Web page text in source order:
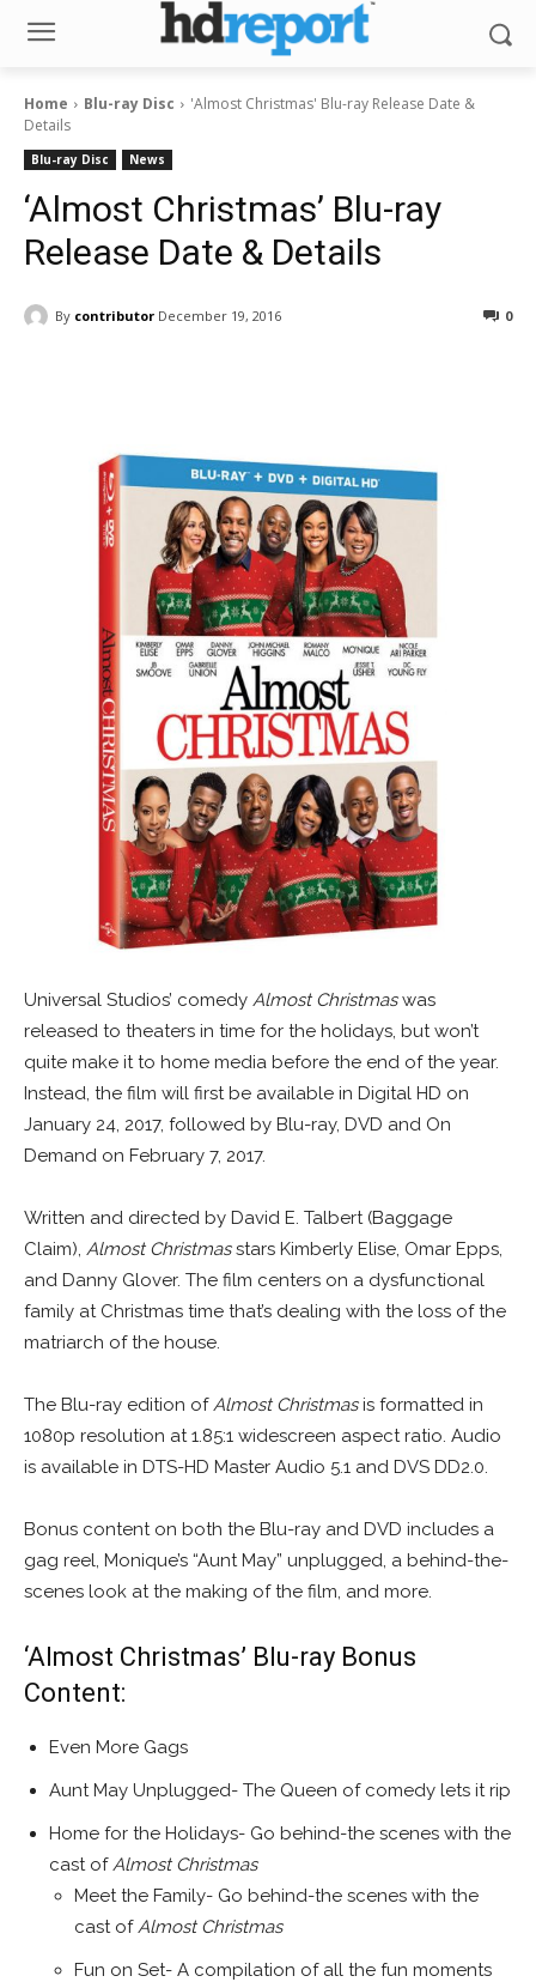
Home Blu-ray Disc
'Almost Christmas' Blu-ray Release Date &
Details
Blu-ray Disc News
‘Almost Christmas’ Blu-ray
Release Date & Details
By contributor December 19, 2016 0
Universal Studios’ comedy Almost Christmaswas
released to theaters in time for the holidays, but won’t
quite make it to home media before the end of the year.
Instead, the film will first be available in Digital HD on
January 24, 2017, followed by Blu-ray, DVD and On
Demand on February 7, 2017.
Written and directed by David E. Talbert (Baggage
Claim), Almost Christmasstars Kimberly Elise, Omar Epps,
and Danny Glover. The film centers on a dysfunctional
family at Christmas time that’s dealing with the loss of the
matriarch of the house.
The Blu-ray edition ofAlmost Christmasis formatted in
1080p resolution at 1.85:1 widescreen aspect ratio. Audio
is available in DTS-HD Master Audio 5.1 and DVS DD2.0.
Bonus content on both the Blu-ray and DVD includes a
gag reel, Monique’s “Aunt May” unplugged, a behind-the-
scenes look at the making of the film, and more.
‘Almost Christmas’ Blu-ray Bonus
Content:
Even More Gags
Aunt May Unplugged- The Queen of comedy lets it rip
Home for the Holidays- Go behind-the scenes with the
cast ofAlmost Christmas
Meet the Family- Go behind-the scenes with the
cast ofAlmost Christmas
Fun on Set- A compilation of all the fun moments